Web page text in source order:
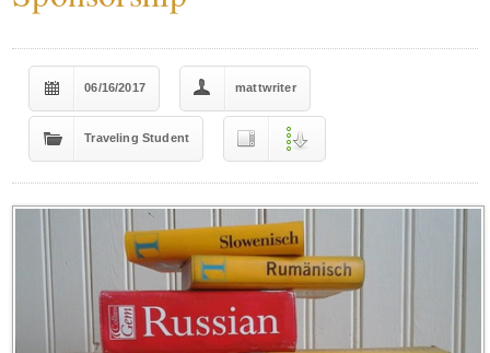
06/16/2017 mattwriter
Traveling Student